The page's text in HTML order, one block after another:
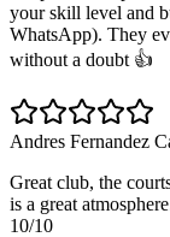
your skill level and
WhatsApp). They
without a doubt 👍
Andres Fernandez
Great club, the
is a great
10/10